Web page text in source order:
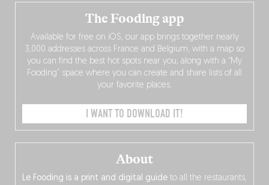
About
Le Fooding is a print and digital guide to all the restaurants,
The Fooding app
Available for free on iOS, our app brings together nearly
3,000 addresses across France and Belgium, with a map so
you can find the best hot spots near you, along with a “My
Fooding” space where you can create and share lists of all
your favorite places.
I WANT TO DOWNLOAD IT!